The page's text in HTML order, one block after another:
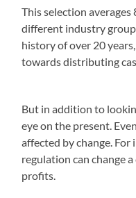
This selection averages
different industry
history of over 20
towards distributing
But in addition to
eye on the present.
affected by change.
regulation can change
profits.